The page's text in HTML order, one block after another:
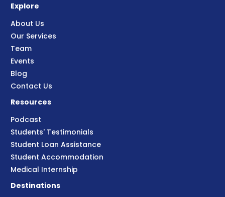
Explore
About Us
Our Services
Team
Events
Blog
Contact Us
Resources
Podcast
Students' Testimonials
Student Loan Assistance
Student Accommodation
Medical Internship
Destinations